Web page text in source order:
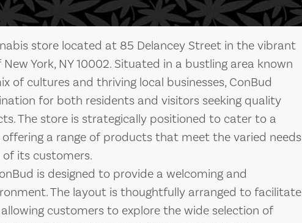
store located at 85 Delancey Street in the vibrant
York, NY 10002. Situated in a bustling area known
of cultures and thriving local businesses, ConBud
for both residents and visitors seeking quality
The store is strategically positioned to cater to a
offering a range of products that meet the varied needs
its customers.
is designed to provide a welcoming and
The layout is thoughtfully arranged to facilitate
customers to explore the wide selection of